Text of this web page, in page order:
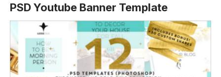
PSD Youtube Banner Template